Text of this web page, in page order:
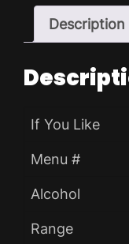
ADD TO
Description
If You Like
Menu #
Alcohol
Range